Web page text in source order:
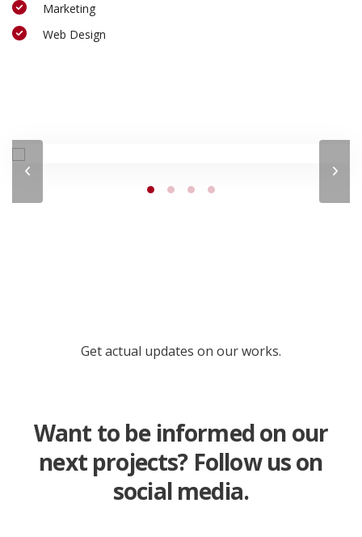
Marketing
Web Design
Get actual updates on our works.
Want to be informed on our
next projects? Follow us on
social media.